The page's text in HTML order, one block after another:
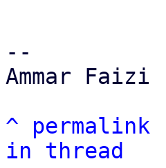
--
Ammar Faizi
^
permalink
in thread